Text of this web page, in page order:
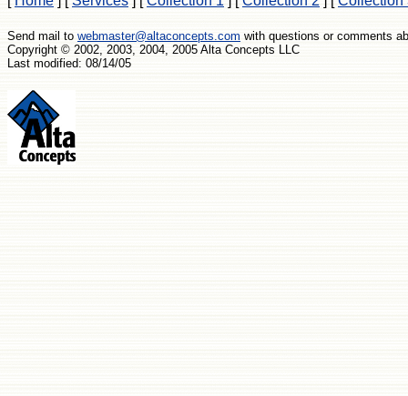
Send mail to webmaster@altaconcepts.com with questions or comments
Copyright © 2002, 2003, 2004, 2005 Alta Concepts LLC
Last modified: 08/14/05